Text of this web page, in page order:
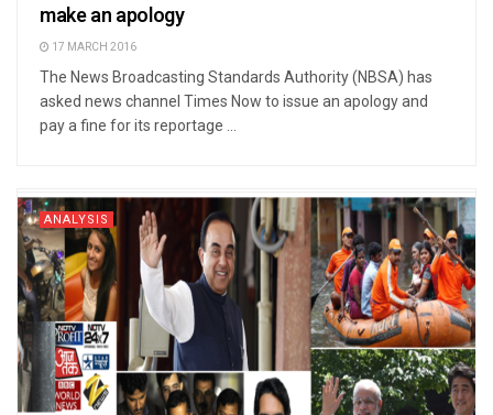
make an apology
17 MARCH 2016
The News Broadcasting Standards Authority (NBSA) has
asked news channel Times Now to issue an apology and
pay a fine for its reportage ...
ANALYSIS